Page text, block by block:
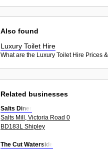
Also found
Luxury Toilet Hire
What are the Luxury Toilet Hire Prices
Related businesses
Salts Diner
Salts Mill, Victoria Road 0
BD183L Shipley
The Cut Waterside